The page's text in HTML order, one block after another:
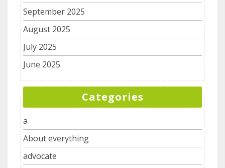
September 2025
August 2025
July 2025
June 2025
Categories
a
About everything
advocate